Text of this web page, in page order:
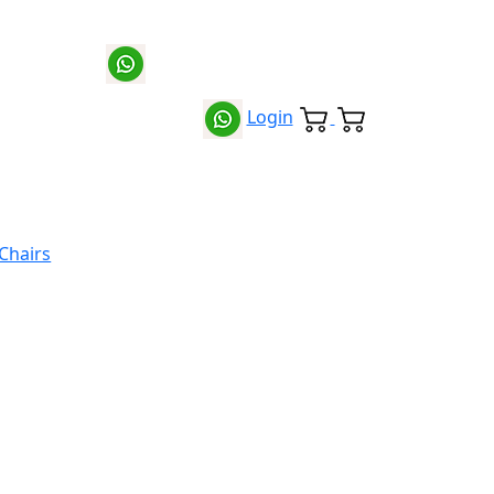
Login